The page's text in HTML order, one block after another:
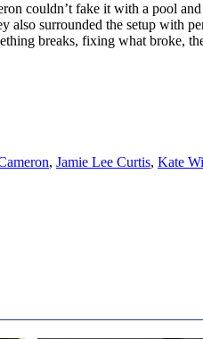
couldn’t fake it with a pool
also surrounded the setup with
breaks, fixing what broke,
, Jamie Lee Curtis, Kate